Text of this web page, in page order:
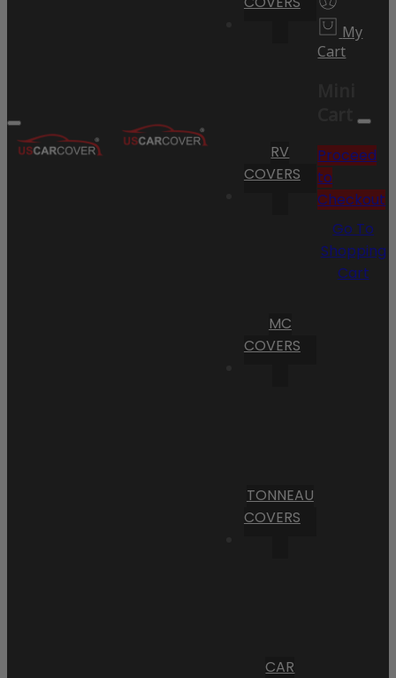
RV
COVERS
MC
COVERS
TONNEAU
COVERS
CAR
My
Cart
Cart
Proceed
to
Checkout
Go To
Shopping
Cart